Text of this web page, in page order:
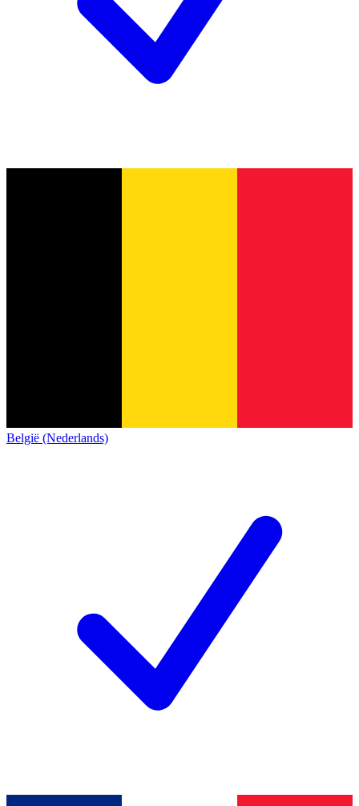
België (Nederlands)